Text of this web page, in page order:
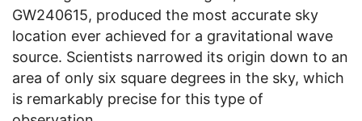
GW240615, produced the most accurate sky
location ever achieved for a gravitational wave
source. Scientists narrowed its origin down to an
area of only six square degrees in the sky, which
is remarkably precise for this type of